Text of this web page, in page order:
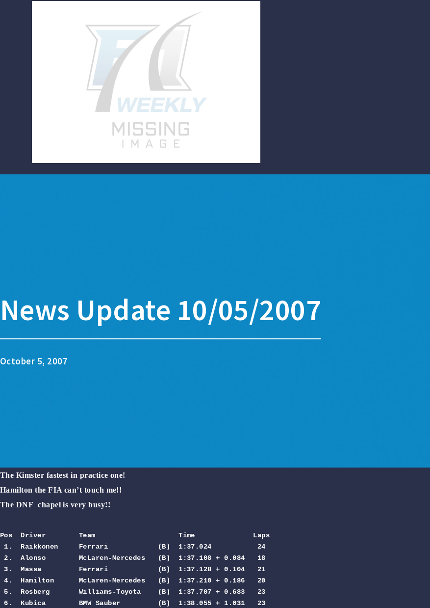
News Update 10/05/2007
October 5, 2007
The Kimster fastest in practice one!
Hamilton the FIA can’t touch me!!
The DNF chapel is very busy!!
Pos  Driver        Team                    Time              Laps
1.  Raikkonen     Ferrari            (B)  1:37.024           24
2.  Alonso        McLaren-Mercedes   (B)  1:37.108 + 0.084   18
3.  Massa         Ferrari            (B)  1:37.128 + 0.104   21
4.  Hamilton      McLaren-Mercedes   (B)  1:37.210 + 0.186   20
5.  Rosberg       Williams-Toyota    (B)  1:37.707 + 0.683   23
6.  Kubica        BMW Sauber         (B)  1:38.055 + 1.031   23